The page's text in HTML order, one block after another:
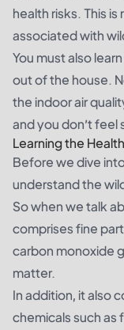
health risks. This
associated with
You must also
out of the house.
the indoor air
and you don’t
Learning the
Before we dive
understand the
So when we talk
comprises fine
carbon monoxide
matter.
In addition, it also
chemicals such as